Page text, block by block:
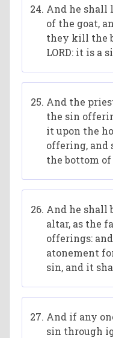
And he shall
of the goat,
they kill the
LORD: it is a
And the
the sin
it upon the
offering, and
the bottom
And he shall
altar, as the
offerings:
atonement
sin, and it
And if any
sin through